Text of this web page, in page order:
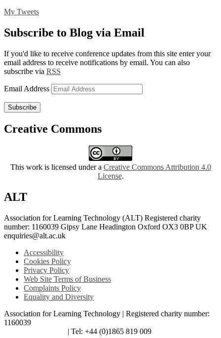
My Tweets
Subscribe to Blog via Email
If you'd like to receive conference updates from this site enter your
email address to receive notifications by email. You can also
subscribe via RSS
Email Address
Subscribe
Creative Commons
This work is licensed under a Creative Commons Attribution 4.0
License.
ALT
Association for Learning Technology (ALT) Registered charity
number: 1160039 Gipsy Lane Headington Oxford OX3 0BP UK
enquiries@alt.ac.uk
Accessibility
Cookies Policy
Privacy Policy
Web Site Terms of Business
Complaints Policy
Equality and Diversity
Association for Learning Technology | Registered charity number:
1160039
| Tel: +44 (0)1865 819 009